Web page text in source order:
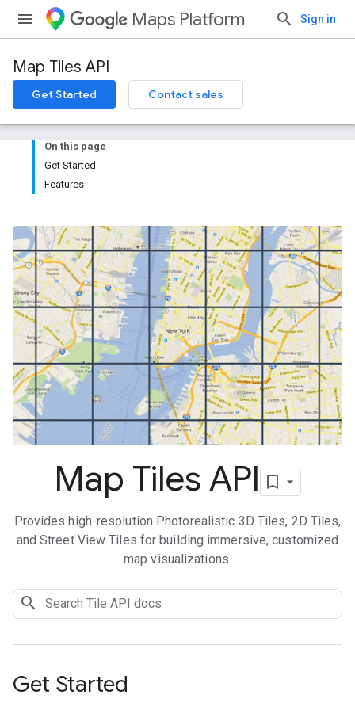
Maps Platform Sign in
Map Tiles API
Get Started Contact sales
On this page
Get Started
Features
Map Tiles API
Provides high-resolution Photorealistic 3D Tiles, 2D Tiles,
and Street View Tiles for building immersive, customized
map visualizations.
Get Started